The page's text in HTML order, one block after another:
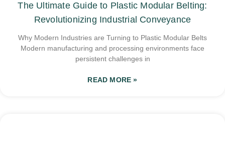
The Ultimate Guide to Plastic Modular Belting:
Revolutionizing Industrial Conveyance
Why Modern Industries are Turning to Plastic Modular Belts
Modern manufacturing and processing environments face
persistent challenges in
READ MORE »